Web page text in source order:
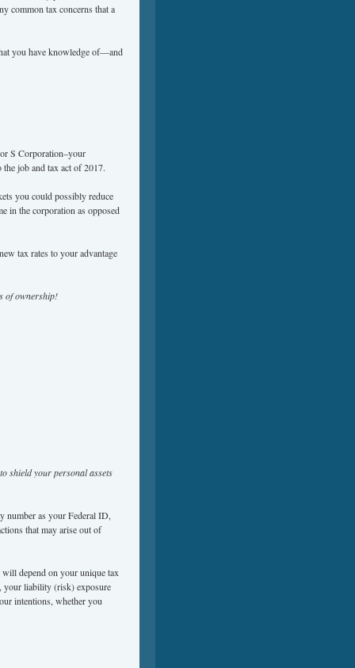
common tax concerns that a
you have knowledge of—and
S Corporation–your
job and tax act of 2017.
you could possibly reduce
in the corporation as opposed
tax rates to your advantage
of ownership!
shield your personal assets
number as your Federal ID,
that may arise out of
depend on your unique tax
your liability (risk) exposure
intentions, whether you